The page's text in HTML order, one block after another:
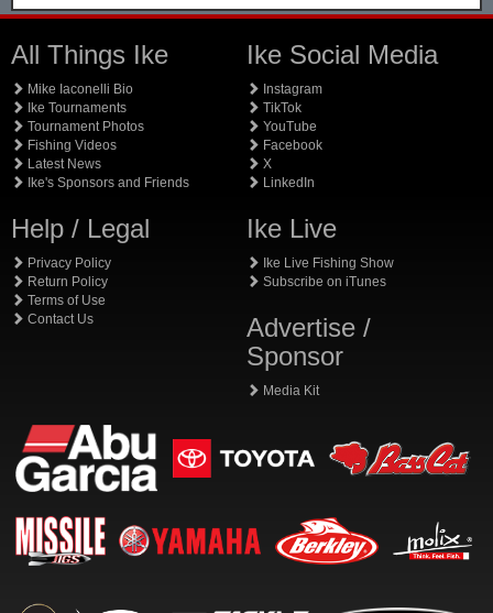
All Things Ike
Mike Iaconelli Bio
Ike Tournaments
Tournament Photos
Fishing Videos
Latest News
Ike's Sponsors and Friends
Help / Legal
Privacy Policy
Return Policy
Terms of Use
Contact Us
Ike Social Media
Instagram
TikTok
YouTube
Facebook
X
LinkedIn
Ike Live
Ike Live Fishing Show
Subscribe on iTunes
Advertise /
Sponsor
Media Kit